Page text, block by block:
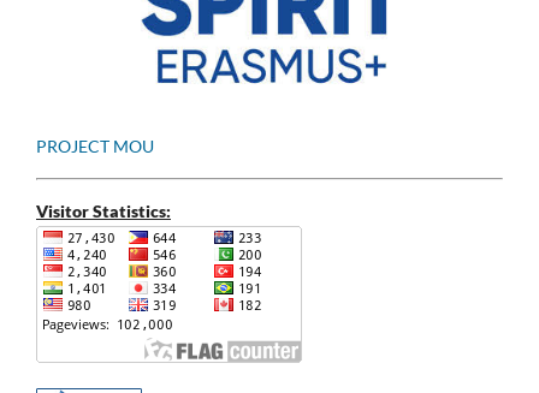
PROJECT MOU
Visitor Statistics: